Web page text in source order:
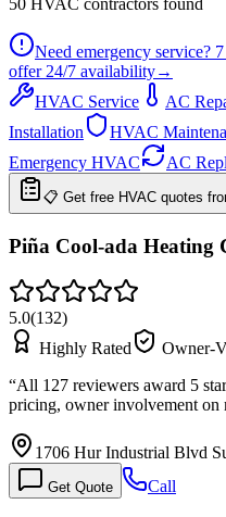
Need emergency service? 7
offer 24/7 availability→
HVAC Service
AC
Installation
HVAC
Emergency HVAC
AC
📋 Get free HVAC quotes
Piña Cool-ada Heating
5.0(132)
Highly Rated
Owner-
“All 127 reviewers award 5
pricing, owner involvement
1706 Hur Industrial Blvd
Get Quote Call